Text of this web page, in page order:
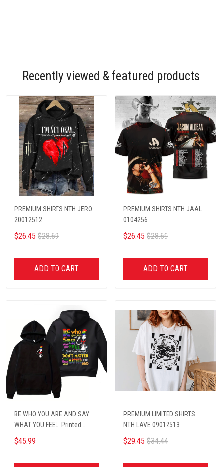
Recently viewed & featured products
PREMIUM SHIRTS NTH JERO
20012512
$26.45 $28.69
ADD TO CART
PREMIUM SHIRTS NTH JAAL
0104256
$26.45 $28.69
ADD TO CART
BE WHO YOU ARE AND SAY
WHAT YOU FEEL. Printed
hoodie
$45.99
PREMIUM LIMITED SHIRTS
NTH LAVE 09012513
$29.45 $34.44